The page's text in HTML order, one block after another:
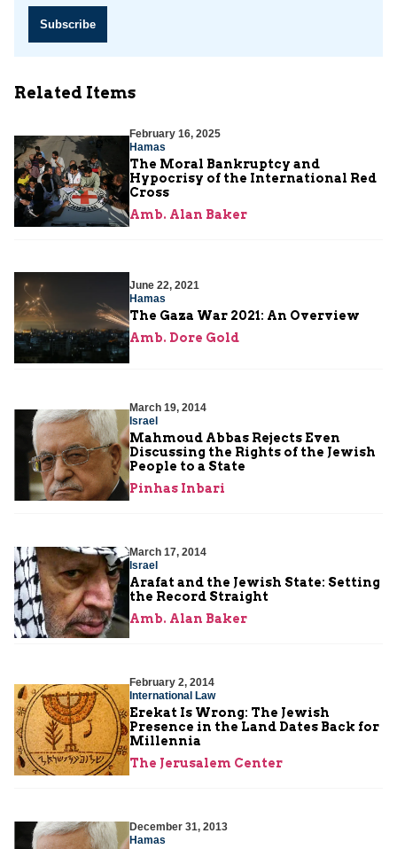
Subscribe
Related Items
February 16, 2025
Hamas
The Moral Bankruptcy and
Hypocrisy of the International Red
Cross
Amb. Alan Baker
June 22, 2021
Hamas
The Gaza War 2021: An Overview
Amb. Dore Gold
March 19, 2014
Israel
Mahmoud Abbas Rejects Even
Discussing the Rights of the Jewish
People to a State
Pinhas Inbari
March 17, 2014
Israel
Arafat and the Jewish State: Setting
the Record Straight
Amb. Alan Baker
February 2, 2014
International Law
Erekat Is Wrong: The Jewish
Presence in the Land Dates Back for
Millennia
The Jerusalem Center
December 31, 2013
Hamas